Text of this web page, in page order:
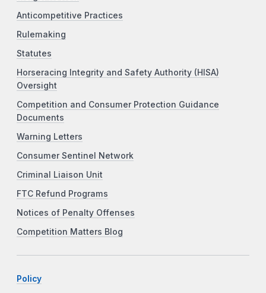
Anticompetitive Practices
Rulemaking
Statutes
Horseracing Integrity and Safety Authority (HISA)
Oversight
Competition and Consumer Protection Guidance
Documents
Warning Letters
Consumer Sentinel Network
Criminal Liaison Unit
FTC Refund Programs
Notices of Penalty Offenses
Competition Matters Blog
Policy